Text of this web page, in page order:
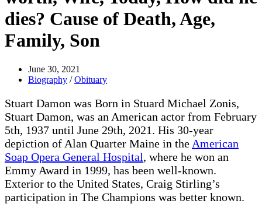
dies? Cause of Death, Age,
Family, Son
June 30, 2021
Biography /Obituary
Stuart Damon was Born in Stuard Michael Zonis,
Stuart Damon, was an American actor from February
5th, 1937 until June 29th, 2021. His 30-year
depiction of Alan Quarter Maine in the American
Soap Opera General Hospital, where he won an
Emmy Award in 1999, has been well-known.
Exterior to the United States, Craig Stirling’s
participation in The Champions was better known.